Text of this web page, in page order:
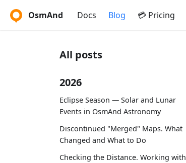
OsmAnd Docs Blog 💳 Pricing
All posts
2026
Eclipse Season — Solar and Lunar
Events in OsmAnd Astronomy
Discontinued "Merged" Maps. What
Changed and What to Do
Checking the Distance. Working with